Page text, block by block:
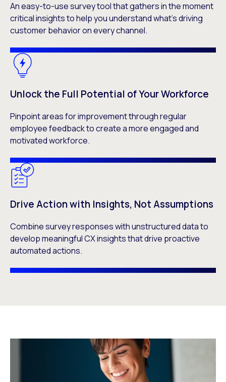
An easy-to-use survey tool that gathers in the moment
critical insights to help you understand what’s driving
customer behavior on every channel.
Unlock the Full Potential of Your Workforce
Pinpoint areas for improvement through regular
employee feedback to create a more engaged and
motivated workforce.
Drive Action with Insights, Not Assumptions
Combine survey responses with unstructured data to
develop meaningful CX insights that drive proactive
automated actions.